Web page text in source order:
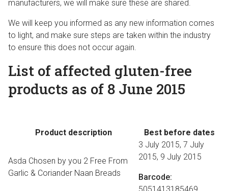
manufacturers, we will make sure these are shared.
We will keep you informed as any new information comes
to light, and make sure steps are taken within the industry
to ensure this does not occur again.
List of affected gluten-free
products as of 8 June 2015
Product description Best before dates
Asda Chosen by you 2 Free From
Garlic & Coriander Naan Breads
3 July 2015, 7 July
2015, 9 July 2015
Barcode: